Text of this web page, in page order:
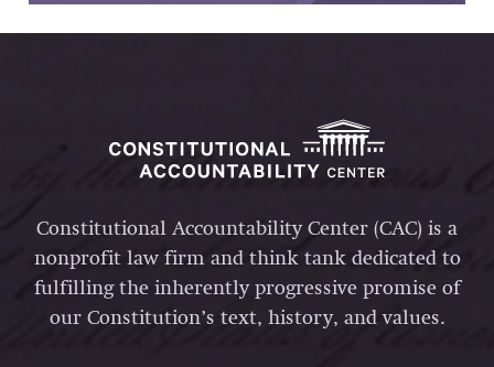
Constitutional Accountability Center (CAC) is a
nonprofit law firm and think tank dedicated to
fulfilling the inherently progressive promise of
our Constitution’s text, history, and values.